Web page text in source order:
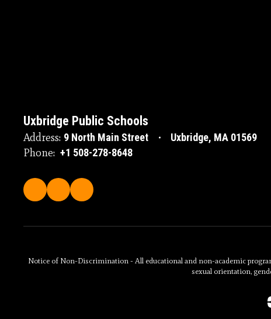
Uxbridge Public Schools
Address: 9 North Main Street Uxbridge, MA 01569
Phone: +1 508-278-8648
Notice of Non-Discrimination - All educational and non-academic
sexual orientation,